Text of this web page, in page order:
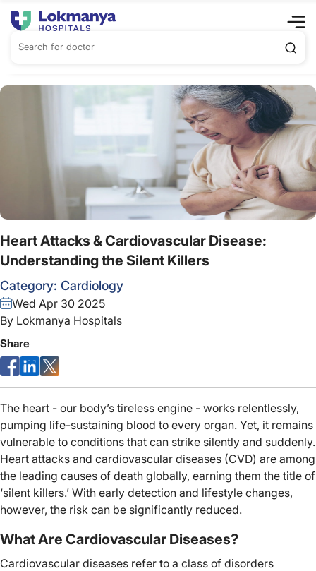
Heart Attacks & Cardiovascular Disease:
Understanding the Silent Killers
Category: Cardiology
Wed Apr 30 2025
By Lokmanya Hospitals
Share
The heart - our body’s tireless engine - works relentlessly,
pumping life-sustaining blood to every organ. Yet, it remains
vulnerable to conditions that can strike silently and suddenly.
Heart attacks and cardiovascular diseases (CVD) are among
the leading causes of death globally, earning them the title of
‘silent killers.’ With early detection and lifestyle changes,
however, the risk can be significantly reduced.
What Are Cardiovascular Diseases?
Cardiovascular diseases refer to a class of disorders